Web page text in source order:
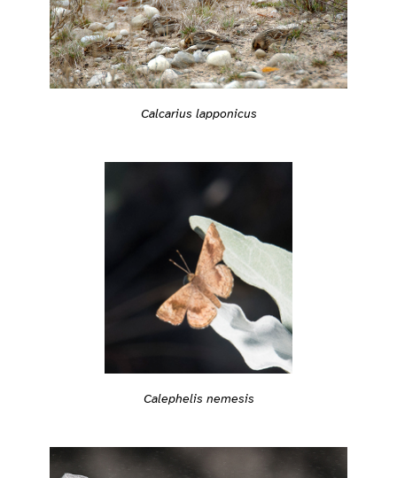
Calcarius lapponicus
Calephelis nemesis